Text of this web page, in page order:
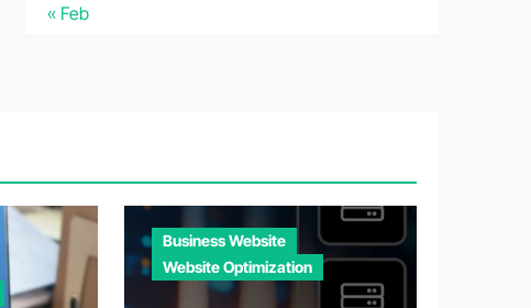
« Feb
Business Website
Website Optimization